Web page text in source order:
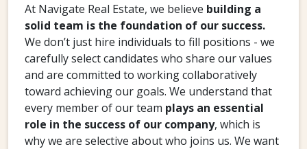
At Navigate Real Estate, we believe building a
solid team is the foundation of our success.
We don’t just hire individuals to fill positions - we
carefully select candidates who share our values
and are committed to working collaboratively
toward achieving our goals. We understand that
every member of our team plays an essential
role in the success of our company, which is
why we are selective about who joins us. We want